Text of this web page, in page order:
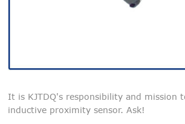
It is KJTDQ's responsibility and mission
inductive proximity sensor. Ask!